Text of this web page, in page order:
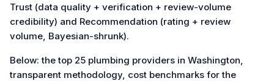
Trust (data quality + verification + review-volume
credibility) and Recommendation (rating + review
volume, Bayesian-shrunk).
Below: the top 25 plumbing providers in Washington,
transparent methodology, cost benchmarks for the